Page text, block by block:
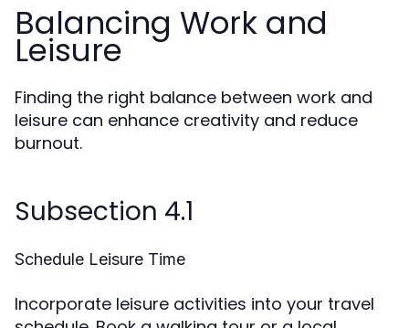
Balancing Work and
Leisure
Finding the right balance between work and
leisure can enhance creativity and reduce
burnout.
Subsection 4.1
Schedule Leisure Time
Incorporate leisure activities into your travel